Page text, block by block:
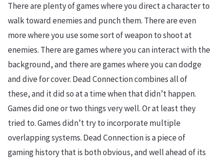
There are plenty of games where you direct a character to
walk toward enemies and punch them. There are even
more where you use some sort of weapon to shoot at
enemies. There are games where you can interact with the
background, and there are games where you can dodge
and dive for cover. Dead Connection combines all of
these, and it did so at a time when that didn’t happen.
Games did one or two things very well. Or at least they
tried to. Games didn’t try to incorporate multiple
overlapping systems. Dead Connection is a piece of
gaming history that is both obvious, and well ahead of its